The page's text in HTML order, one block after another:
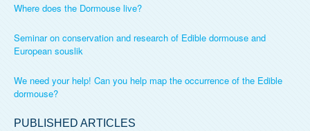
Where does the Dormouse live?
Seminar on conservation and research of Edible dormouse and
European souslik
We need your help! Can you help map the occurrence of the Edible
dormouse?
PUBLISHED ARTICLES